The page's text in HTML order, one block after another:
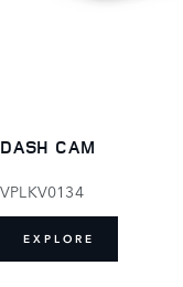
DASH CAM
VPLKV0134
EXPLORE